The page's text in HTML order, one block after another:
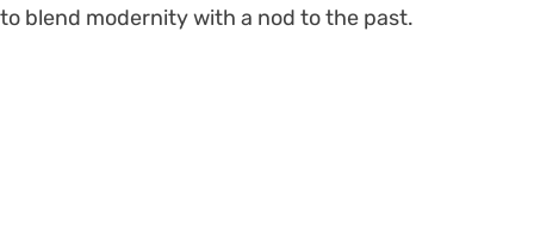
to blend modernity with a nod to the past.